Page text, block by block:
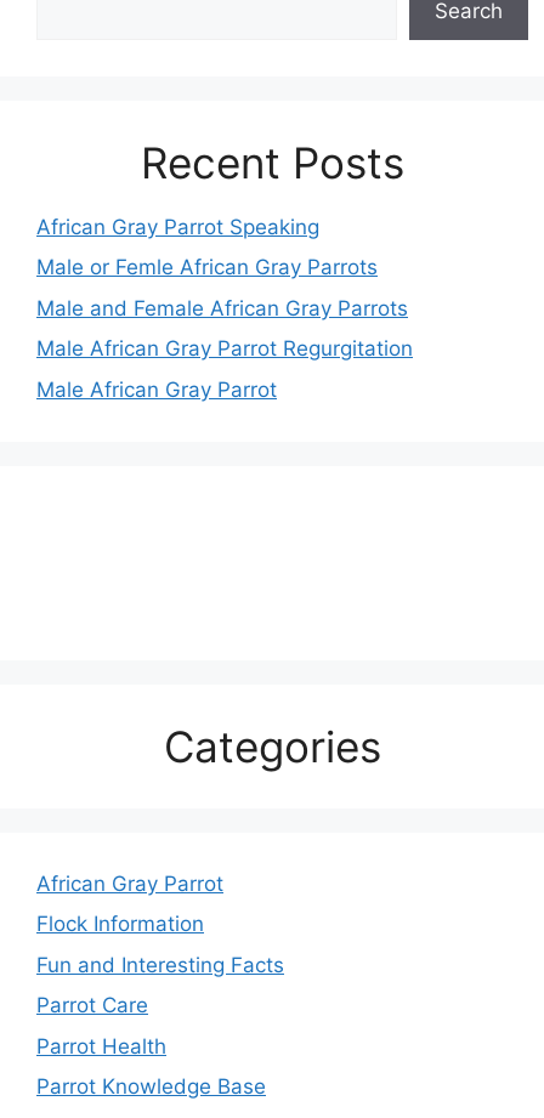
Search
Recent Posts
African Gray Parrot Speaking
Male or Femle African Gray Parrots
Male and Female African Gray Parrots
Male African Gray Parrot Regurgitation
Male African Gray Parrot
Categories
African Gray Parrot
Flock Information
Fun and Interesting Facts
Parrot Care
Parrot Health
Parrot Knowledge Base